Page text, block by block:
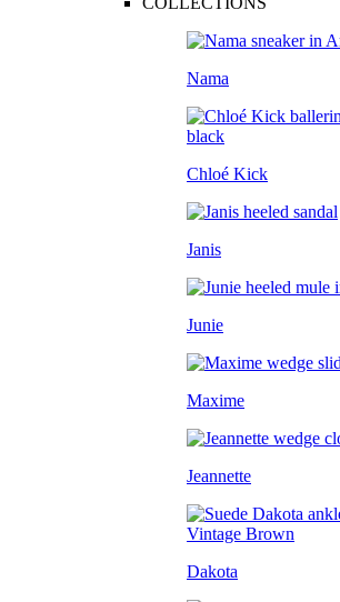
Nama
Chloé Kick
Janis
Junie
Maxime
Jeannette
Dakota